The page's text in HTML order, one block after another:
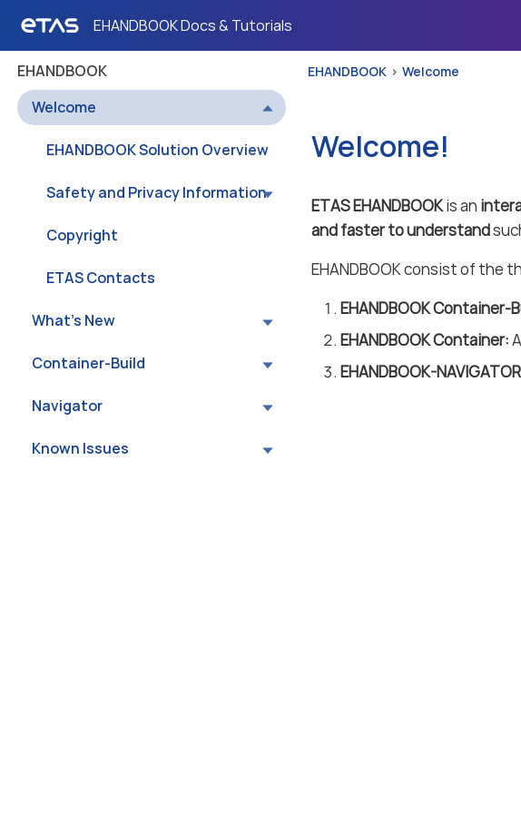
EHANDBOOK Docs & Tutorials
EHANDBOOK
Welcome
EHANDBOOK Solution Overview
Safety and Privacy Information
Copyright
ETAS Contacts
What’s New
Container-Build
Navigator
Known Issues
EHANDBOOK Welcome
Welcome!
ETAS EHANDBOOKis an
and faster to understand
EHANDBOOK consist of the
EHANDBOOK Container-
EHANDBOOK Container:
EHANDBOOK-